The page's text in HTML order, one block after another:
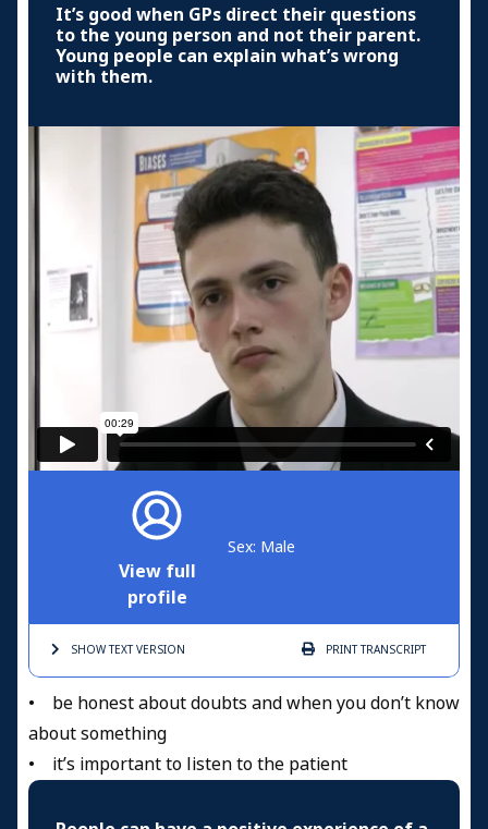
It’s good when GPs direct their questions
to the young person and not their parent.
Young people can explain what’s wrong
with them.
View full
profile
Sex: Male
SHOW TEXTVERSION PRINTTRANSCRIPT
• be honest about doubts and when you don’t know
about something
• it’s important to listen to the patient